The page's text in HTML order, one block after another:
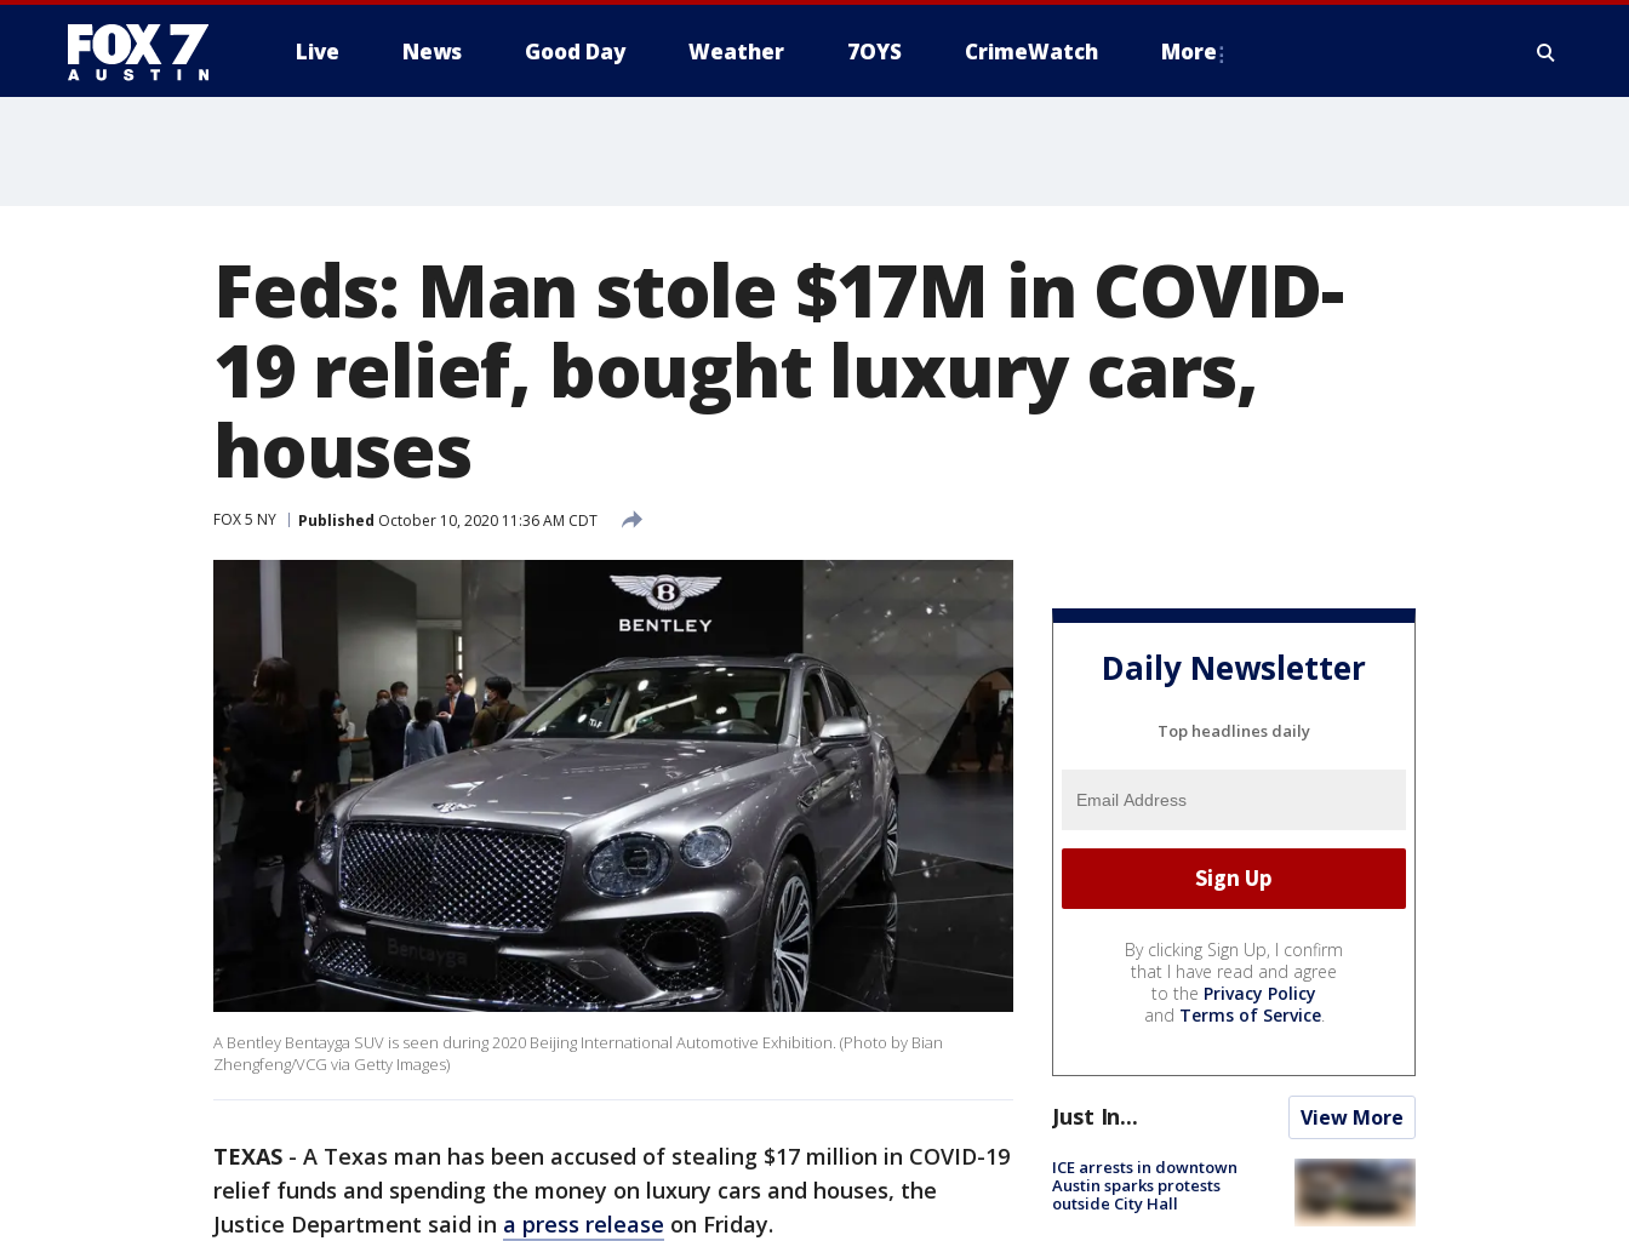
Live News Good Day Weather 7OYS CrimeWatch More
Feds: Man stole $17M in COVID-
19 relief, bought luxury cars,
houses
FOX 5 NY Published October 10, 2020 11:36 AM CDT
A Bentley Bentayga SUV is seen during 2020 Beijing International Automotive Exhibition. (Photo by Bian
Zhengfeng/VCG via Getty Images)
TEXAS - A Texas man has been accused of stealing $17 million in COVID-19
relief funds and spending the money on luxury cars and houses, the
Justice Department said in a press release on Friday.
Daily Newsletter
Top headlines daily
By clicking Sign Up, I confirm
that I have read and agree
to the Privacy Policy
and Terms of Service.
Just In... View More
ICE arrests in downtown
Austin sparks protests
outside City Hall